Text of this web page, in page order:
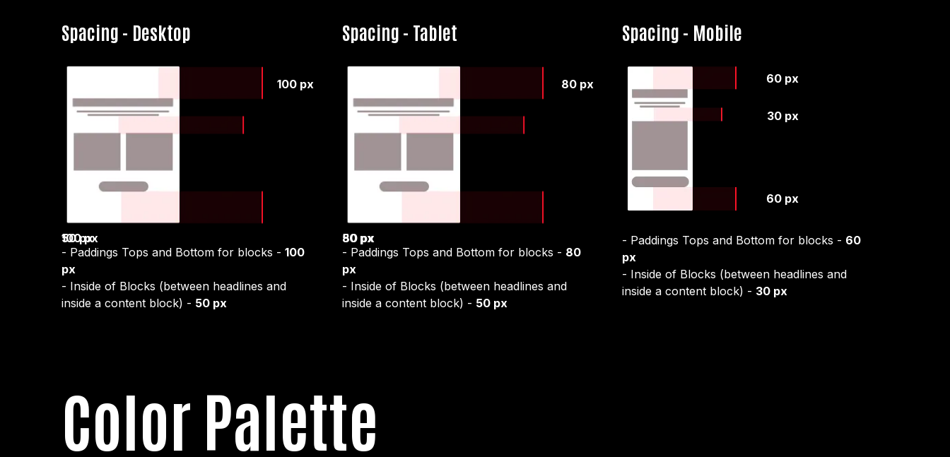
Spacing - Desktop
100 px
50 px
100 px
- Paddings Tops and Bottom for blocks - 100
px
- Inside of Blocks (between headlines and
inside a content block) - 50 px
Spacing - Tablet
80 px
50 px
80 px
- Paddings Tops and Bottom for blocks - 80
px
- Inside of Blocks (between headlines and
inside a content block) - 50 px
Spacing - Mobile
60 px
30 px
60 px
- Paddings Tops and Bottom for blocks - 60
px
- Inside of Blocks (between headlines and
inside a content block) - 30 px
Color Palette